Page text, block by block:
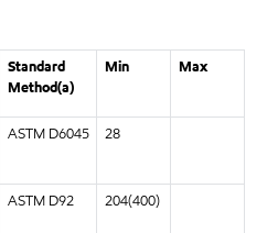
Standard
Method(a)
Min Max
ASTM D6045 28
ASTM D92 204(400)